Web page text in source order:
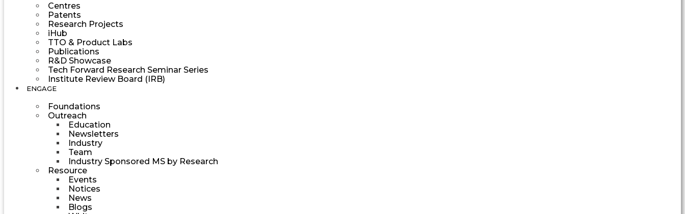
Centres
Patents
Research Projects
iHub
TTO & Product Labs
Publications
R&D Showcase
Tech Forward Research Seminar Series
Institute Review Board (IRB)
ENGAGE
Foundations
Outreach
Education
Newsletters
Industry
Team
Industry Sponsored MS by Research
Resource
Events
Notices
News
Blogs